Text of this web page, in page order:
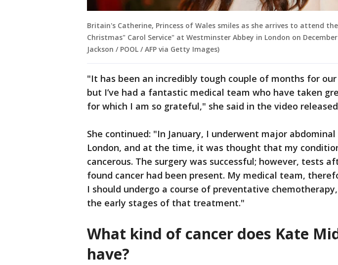
Britain's Catherine, Princess of Wales smiles as she arrives to attend
Christmas" Carol Service" at Westminster Abbey in London on
Jackson / POOL / AFP via Getty Images)
"It has been an incredibly tough couple of months for
but I’ve had a fantastic medical team who have taken
for which I am so grateful," she said in the video
She continued: "In January, I underwent major
London, and at the time, it was thought that my
cancerous. The surgery was successful; however, tests
found cancer had been present. My medical team,
I should undergo a course of preventative
the early stages of that treatment."
What kind of cancer does Kate
have?